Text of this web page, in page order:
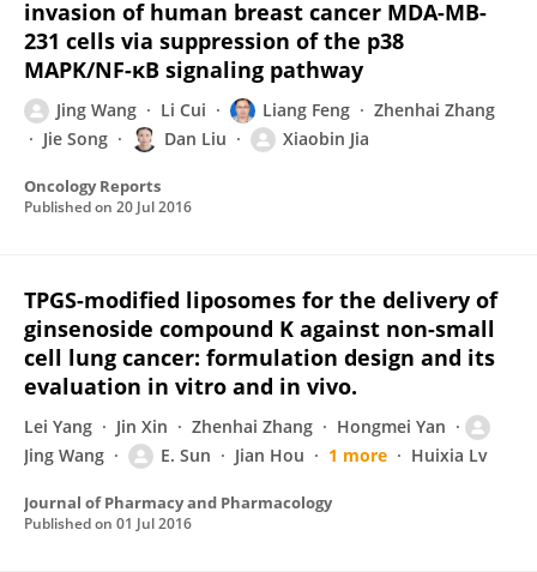
invasion of human breast cancer MDA-MB-
231 cells via suppression of the p38
MAPK/NF-κB signaling pathway
Jing Wang Li Cui Liang Feng
Zhenhai Zhang
Jie Song
Dan Liu Xiaobin Jia
Oncology Reports
Published on 20 Jul 2016
TPGS-modified liposomes for the delivery of
ginsenoside compound K against non-small
cell lung cancer: formulation design and its
evaluation in vitro and in vivo.
Lei Yang Jin Xin Zhenhai Zhang
Hongmei Yan
Jing Wang
E. Sun Jian Hou 1 more Huixia Lv
Journal of Pharmacy and Pharmacology
Published on 01 Jul 2016